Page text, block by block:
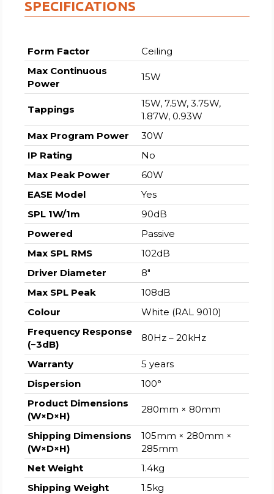
SPECIFICATIONS
Form Factor
Ceiling
Max Continuous
Power
15W
Tappings
15W, 7.5W, 3.75W,
1.87W, 0.93W
Max Program Power
30W
IP Rating
No
Max Peak Power
60W
EASE Model
Yes
SPL 1W/1m
90dB
Powered
Passive
Max SPL RMS
102dB
Driver Diameter
8″
Max SPL Peak
108dB
Colour
White (RAL 9010)
Frequency Response
(−3dB)
80Hz – 20kHz
Warranty
5 years
Dispersion
100°
Product Dimensions
(W×D×H)
280mm × 80mm
Shipping Dimensions
(W×D×H)
105mm × 280mm ×
285mm
Net Weight
1.4kg
Shipping Weight
1.5kg